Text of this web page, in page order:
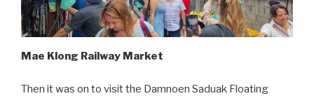
Mae Klong Railway Market
Then it was on to visit the Damnoen Saduak Floating